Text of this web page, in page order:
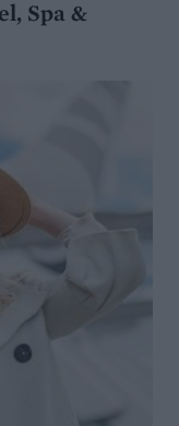
Spa &